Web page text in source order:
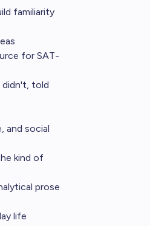
familiarity
for SAT-
didn't, told
and social
kind of
prose
life